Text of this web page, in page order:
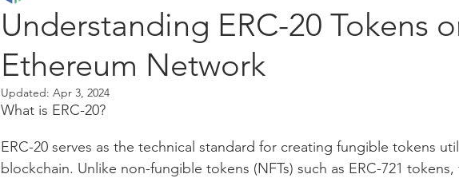
Understanding ERC-20 Tokens
Ethereum Network
Updated: Apr 3, 2024
What is ERC-20?
ERC-20 serves as the technical standard for creating fungible tokens
blockchain. Unlike non-fungible tokens (NFTs) such as ERC-721